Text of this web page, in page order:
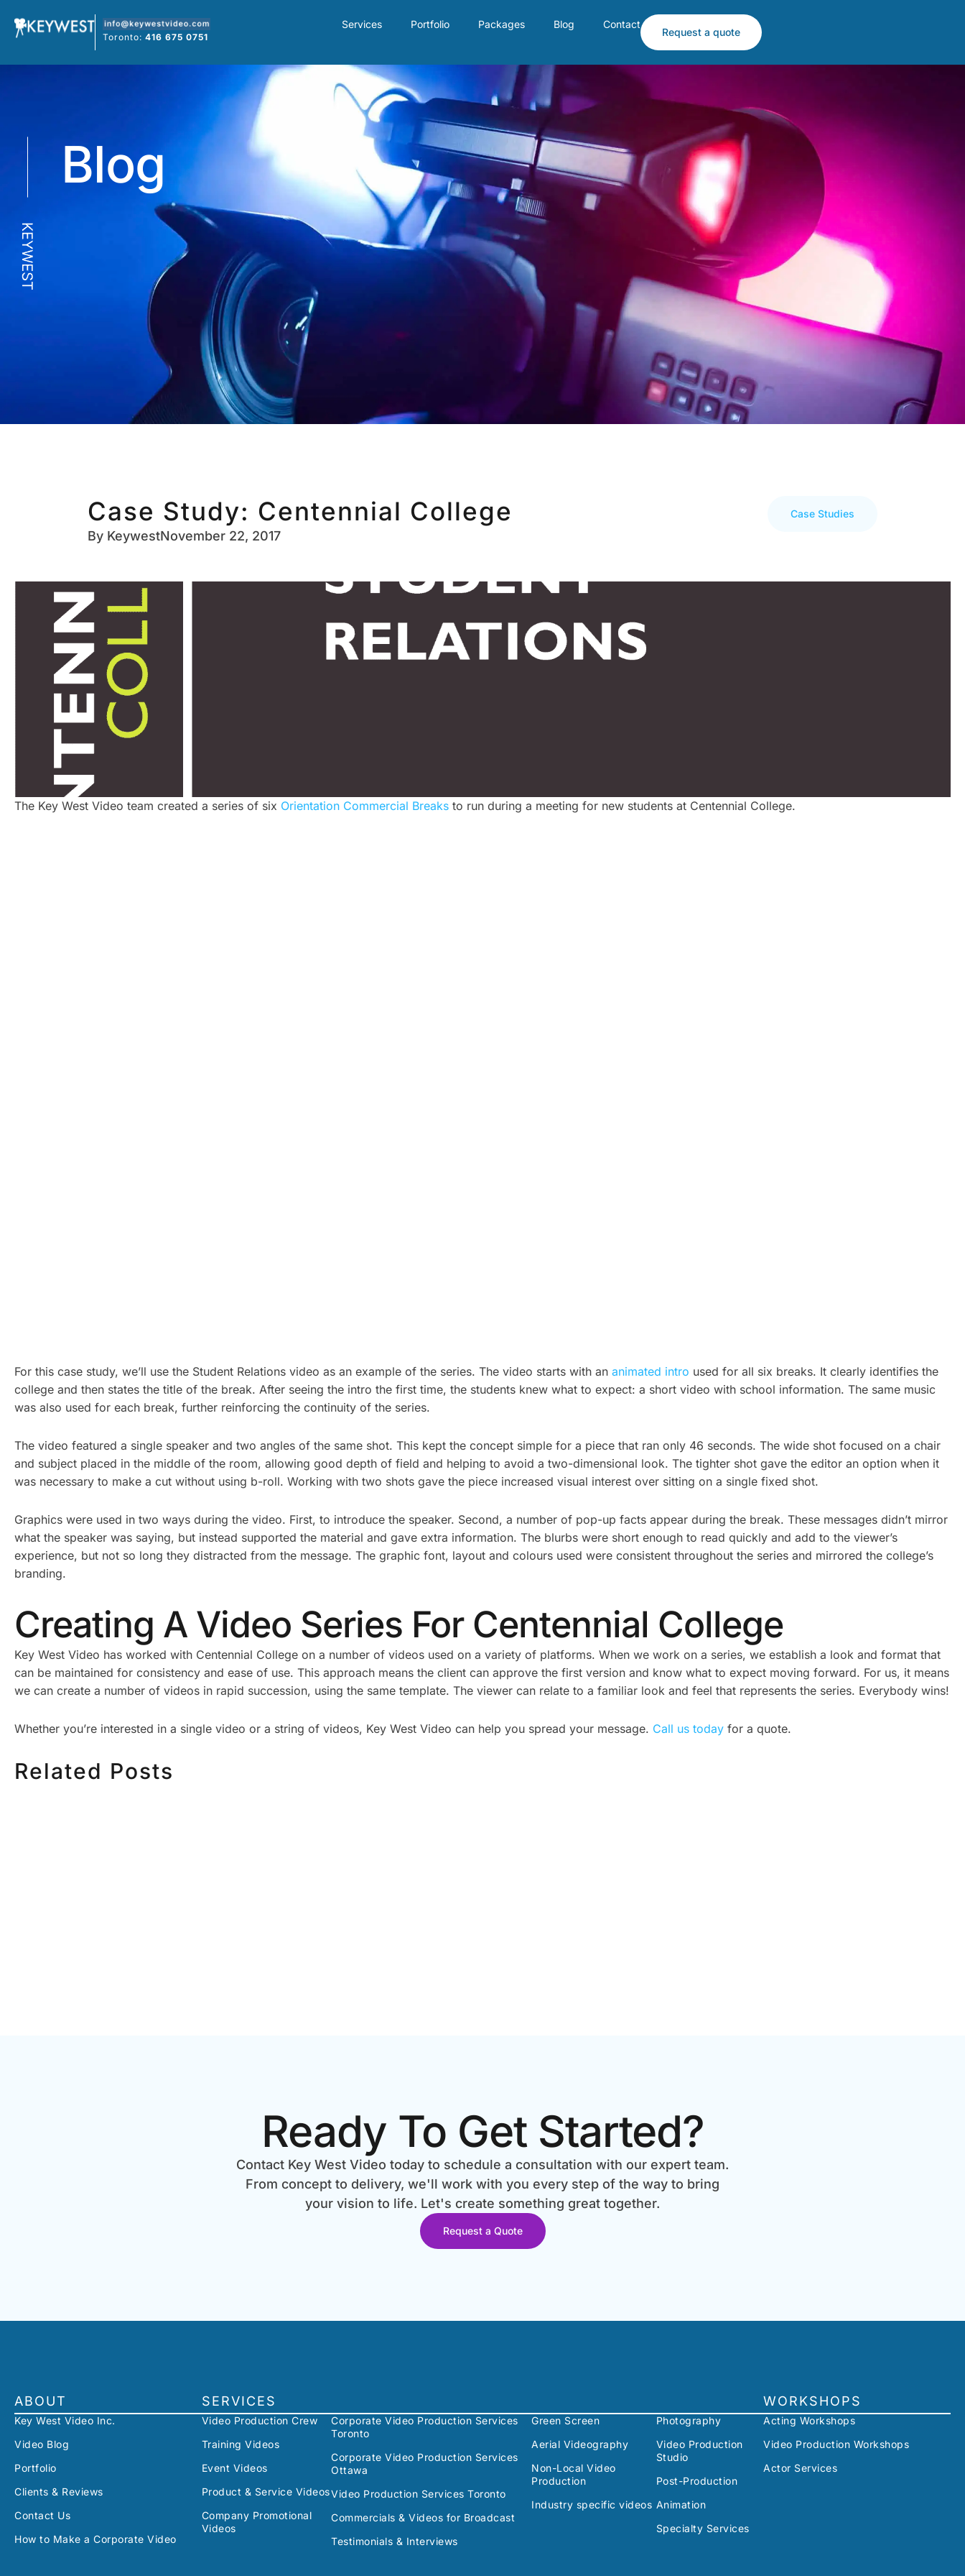
Toronto:416 675 0751
Services Portfolio Packages Blog Contact
Request a quote
Blog
Case Study: Centennial College
By KeywestNovember 22, 2017
Case Studies
The Key West Video team created a series of six Orientation Commercial Breaks to run during a meeting for new students at Centennial College.
For this case study, we’ll use the Student Relations video as an example of the series. The video starts with an animated intro used for all six breaks. It clearly identifies the
college and then states the title of the break. After seeing the intro the first time, the students knew what to expect: a short video with school information. The same music
was also used for each break, further reinforcing the continuity of the series.
The video featured a single speaker and two angles of the same shot. This kept the concept simple for a piece that ran only 46 seconds. The wide shot focused on a chair
and subject placed in the middle of the room, allowing good depth of field and helping to avoid a two-dimensional look. The tighter shot gave the editor an option when it
was necessary to make a cut without using b-roll. Working with two shots gave the piece increased visual interest over sitting on a single fixed shot.
Graphics were used in two ways during the video. First, to introduce the speaker. Second, a number of pop-up facts appear during the break. These messages didn’t mirror
what the speaker was saying, but instead supported the material and gave extra information. The blurbs were short enough to read quickly and add to the viewer’s
experience, but not so long they distracted from the message. The graphic font, layout and colours used were consistent throughout the series and mirrored the college’s
branding.
Creating A Video Series For Centennial College
Key West Video has worked with Centennial College on a number of videos used on a variety of platforms. When we work on a series, we establish a look and format that
can be maintained for consistency and ease of use. This approach means the client can approve the first version and know what to expect moving forward. For us, it means
we can create a number of videos in rapid succession, using the same template. The viewer can relate to a familiar look and feel that represents the series. Everybody wins!
Whether you’re interested in a single video or a string of videos, Key West Video can help you spread your message. Call us today for a quote.
Related Posts
Ready To Get Started?
Contact Key West Video today to schedule a consultation with our expert team.
From concept to delivery, we'll work with you every step of the way to bring
your vision to life. Let's create something great together.
Request a Quote
ABOUT
Key West Video Inc.
Video Blog
Portfolio
Clients & Reviews
Contact Us
How to Make a Corporate Video
SERVICES
Video Production Crew
Training Videos
Event Videos
Product & Service Videos
Company Promotional
Videos
Corporate Video Production Services
Toronto
Corporate Video Production Services
Ottawa
Video Production Services Toronto
Commercials & Videos for Broadcast
Testimonials & Interviews
Green Screen
Aerial Videography
Non-Local Video
Production
Industry specific videos
Photography
Video Production
Studio
Post-Production
Animation
Specialty Services
WORKSHOPS
Acting Workshops
Video Production Workshops
Actor Services